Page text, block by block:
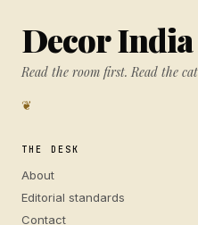
Decor India
Read the room first. Read the
❦
THE DESK
About
Editorial standards
Contact